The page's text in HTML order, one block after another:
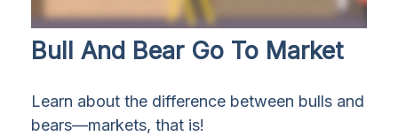
Bull And Bear Go To Market
Learn about the difference between bulls and
bears—markets, that is!